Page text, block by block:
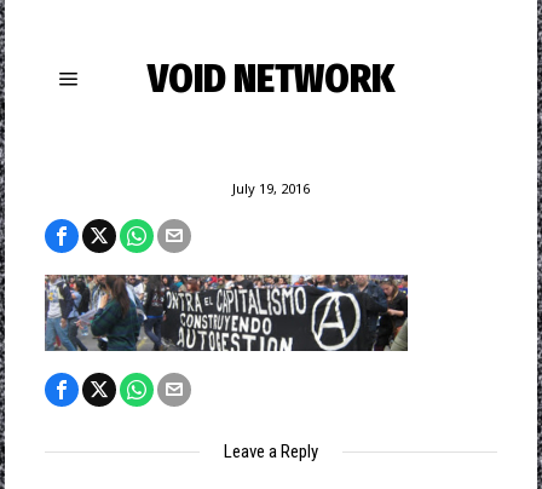
VOID NETWORK
July 19, 2016
Leave a Reply